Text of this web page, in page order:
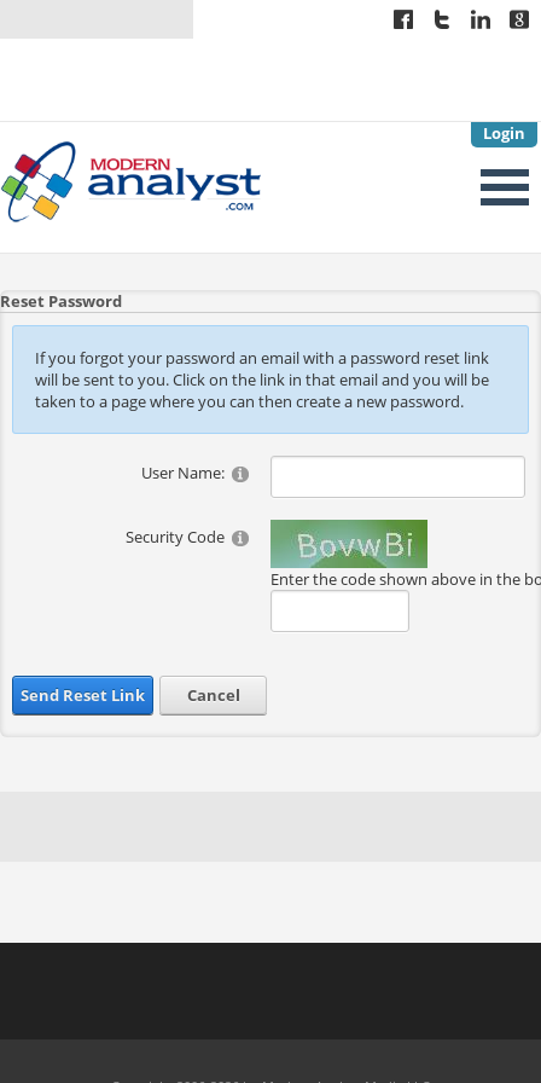
Login
Reset Password
If you forgot your password an email with a password reset link
will be sent to you. Click on the link in that email and you will be
taken to a page where you can then create a new password.
User Name:
Security Code
Enter the code shown above in the
Send Reset Link Cancel